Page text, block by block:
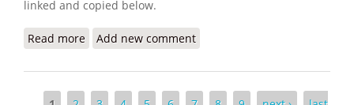
linked and copied below.
Read more about COVID Urgency in Haiti Has Biden
Add new comment